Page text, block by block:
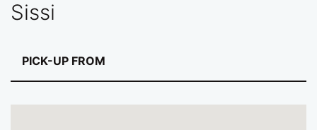
Sissi
Rates for transfers to
PICK-UP FROM